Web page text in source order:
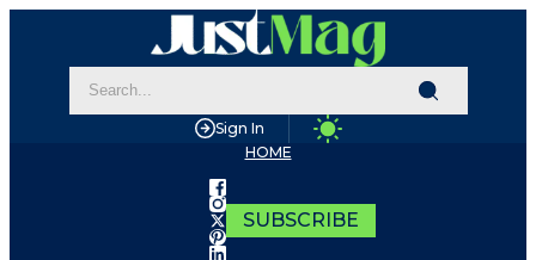
Sign In
HOME
SUBSCRIBE